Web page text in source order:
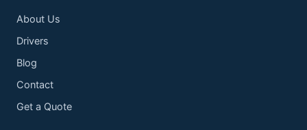
About Us
Drivers
Blog
Contact
Get a Quote